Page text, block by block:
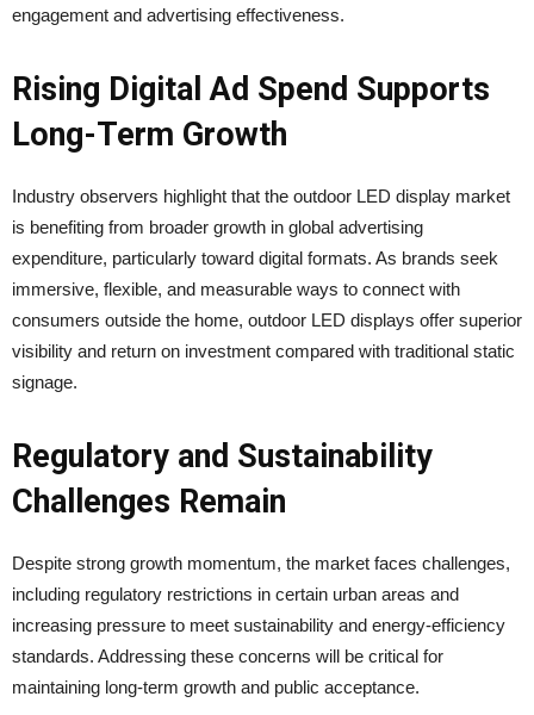
engagement and advertising effectiveness.
Rising Digital Ad Spend Supports
Long-Term Growth
Industry observers highlight that the outdoor LED display market
is benefiting from broader growth in global advertising
expenditure, particularly toward digital formats. As brands seek
immersive, flexible, and measurable ways to connect with
consumers outside the home, outdoor LED displays offer superior
visibility and return on investment compared with traditional static
signage.
Regulatory and Sustainability
Challenges Remain
Despite strong growth momentum, the market faces challenges,
including regulatory restrictions in certain urban areas and
increasing pressure to meet sustainability and energy-efficiency
standards. Addressing these concerns will be critical for
maintaining long-term growth and public acceptance.